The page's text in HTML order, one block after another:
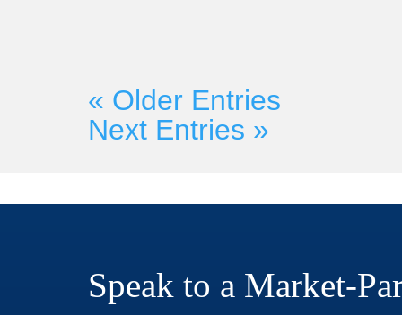
« Older Entries
Next Entries »
Speak to a Market-